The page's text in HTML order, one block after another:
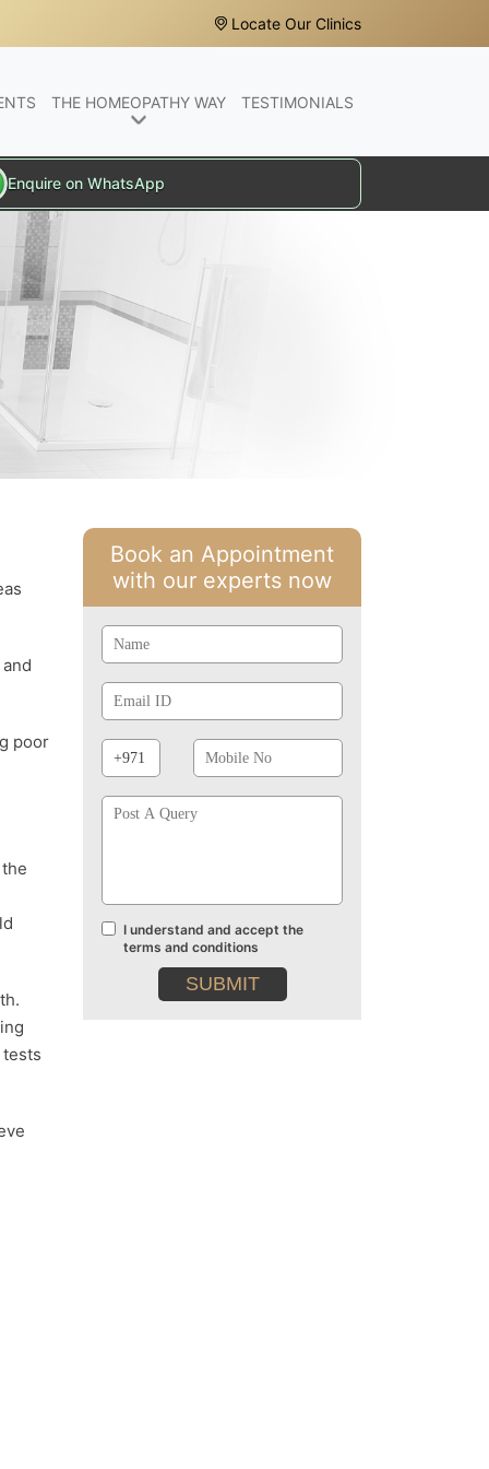
Locate Our Clinics
THE HOMEOPATHY WAY TESTIMONIALS
Enquire on WhatsApp
poor
Book an Appointment
with our experts now
Id
Prefix
No
Terms
and
conditions
I understand and accept the
terms and conditions